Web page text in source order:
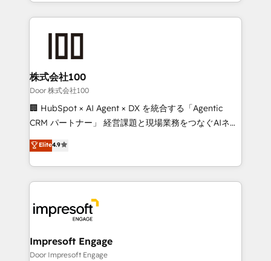
100+ seamless migrations from 15+ different CRMs
✨ 100,000+ hours in HubSpot projects, 75+ full Hub
generating 7-digit MRR from inbound campaigns ✨
CS: 245% organic growth & +751% new visitors for a
full-funnel HubSpot project ✨ CS: 415% conversion
boost with a new HubSpot site Recognized leaders:
🏆 HubSpot Platform Migration Impact Award 🏆
Inbound Campaign of the Year 🏆 Gold AVA Digital
Award for Best Website 🌟 Accreditations: CRM
株式会社100
Door 株式会社100
🏢 HubSpot × AI Agent × DX を統合する「Agentic
CRM パートナー」 経営課題と現場業務をつなぐAIネイ
ティブ・エージェンシーとして、HubSpot Eliteの実装
力で顧客フロント業務を再設計します。 💡 100inc は何
をする会社か？ HubSpotを共通基盤に、AIエージェン
トを組み込んだ顧客フロント業務（マーケティング・営
ィブ・エージェンシーです。事業部・グループ会社・部
門が分立する組織で、データと業務プロセスのサイロ化
を、CRMを軸とした全社共通基盤に再構築します。意
思決定者・PMO・現場担当者に並走します。 1️⃣
Elite4.9
Impresoft Engage
Door Impresoft Engage